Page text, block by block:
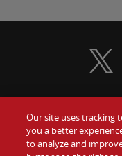
Food
Our site uses tracking
you a better
to analyze and